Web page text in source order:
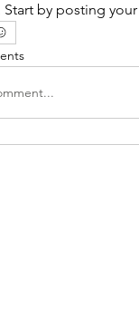
Start by posting